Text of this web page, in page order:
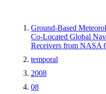
Ground-Based
Co-Located Global
Receivers from NASA
temporal
2008
08